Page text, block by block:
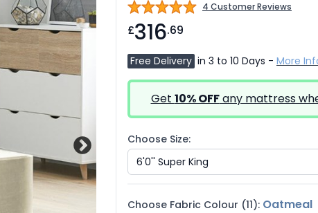
4 Customer Reviews
£316.69
Free Delivery in 3 to 10 Days - More
Get 10% OFFany mattress
Choose Size:
Choose Fabric Colour (11): Oatmeal